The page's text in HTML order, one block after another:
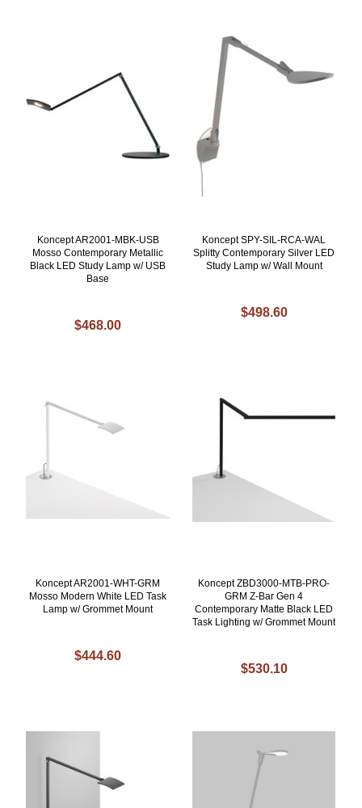
Koncept AR2001-MBK-USB
Mosso Contemporary Metallic
Black LED Study Lamp w/ USB
Base
$468.00
Koncept SPY-SIL-RCA-WAL
Splitty Contemporary Silver LED
Study Lamp w/ Wall Mount
$498.60
Koncept AR2001-WHT-GRM
Mosso Modern White LED Task
Lamp w/ Grommet Mount
$444.60
Koncept ZBD3000-MTB-PRO-
GRM Z-Bar Gen 4
Contemporary Matte Black LED
Task Lighting w/ Grommet Mount
$530.10